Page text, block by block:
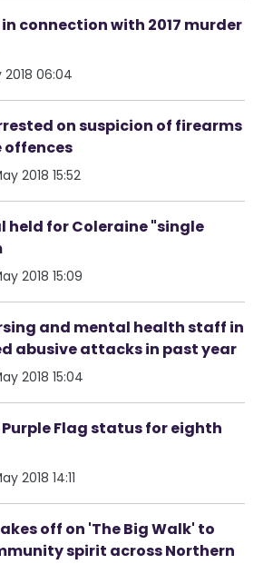
connection with 2017 murder
2018 06:04
on suspicion of firearms
offences
2018 15:52
held for Coleraine "single
2018 15:09
and mental health staff in
abusive attacks in past year
2018 15:04
Purple Flag status for eighth
2018 14:11
off on 'The Big Walk' to
spirit across Northern